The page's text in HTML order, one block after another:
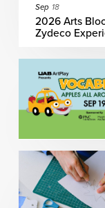
Sep 18
2026 Arts
Zydeco